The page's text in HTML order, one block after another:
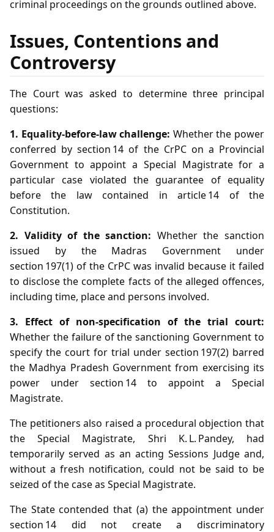
criminal proceedings on the grounds outlined above.
Issues, Contentions and
Controversy
The Court was asked to determine three principal
questions:
1. Equality‑before‑law challenge: Whether the power
conferred by section 14 of the CrPC on a Provincial
Government to appoint a Special Magistrate for a
particular case violated the guarantee of equality
before the law contained in article 14 of the
Constitution.
2. Validity of the sanction: Whether the sanction
issued by the Madras Government under
section 197(1) of the CrPC was invalid because it failed
to disclose the complete facts of the alleged offences,
including time, place and persons involved.
3. Effect of non‑specification of the trial court:
Whether the failure of the sanctioning Government to
specify the court for trial under section 197(2) barred
the Madhya Pradesh Government from exercising its
power under section 14 to appoint a Special
Magistrate.
The petitioners also raised a procedural objection that
the Special Magistrate, Shri K. L. Pandey, had
temporarily served as an acting Sessions Judge and,
without a fresh notification, could not be said to be
seized of the case as Special Magistrate.
The State contended that (a) the appointment under
section 14 did not create a discriminatory